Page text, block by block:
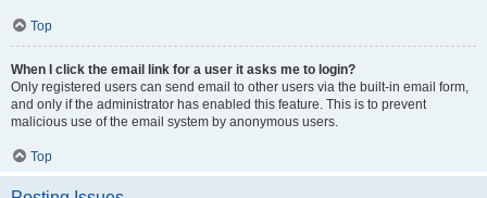
Top
When I click the email link for a user it asks me to login?
Only registered users can send email to other users via the built-in email form,
and only if the administrator has enabled this feature. This is to prevent
malicious use of the email system by anonymous users.
Top